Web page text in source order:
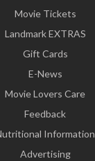
Movie Tickets
Landmark EXTRAS
Gift Cards
E-News
Movie Lovers Care
Feedback
Information
Advertising